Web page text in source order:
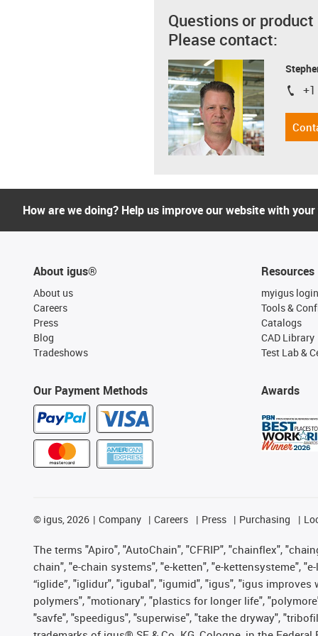
Questions or
Please contact:
igus-
How are we doing? Help us improve our website with
About igus®
About us
Careers
Press
Blog
Tradeshows
Our Payment Methods
Resources
myigus login
Tools &
Catalogs
CAD Library
Test Lab &
Awards
© igus, 2026 Company Careers Press Purchasing
The terms "Apiro", "AutoChain", "CFRIP", "chainflex",
chain", "e-chain systems", "e-ketten", "e-kettensysteme",
“iglide”, "iglidur", "igubal", "igumid", "igus", "igus
polymers", "motionary", "plastics for longer life",
"savfe", "speedigus", "superwise", "take the dryway",